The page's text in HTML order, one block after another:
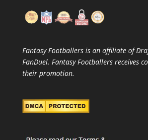
Fantasy Footballers is an affiliate of
FanDuel. Fantasy Footballers receives
their promotion.